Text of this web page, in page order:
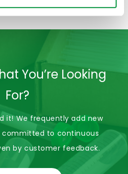
You’re Looking
For?
it! We frequently add new
committed to continuous
by customer feedback.